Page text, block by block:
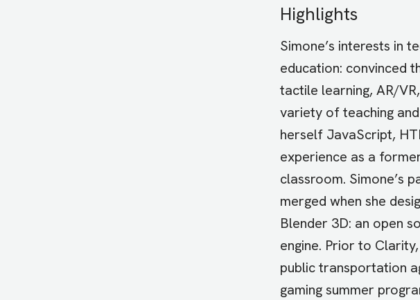
Highlights
Simone’s interests in
education: convinced
tactile learning, AR/
variety of teaching
herself JavaScript,
experience as a
classroom. Simone’s
merged when she
Blender 3D: an open
engine. Prior to
public transportation
gaming summer